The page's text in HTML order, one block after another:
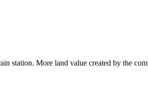
station. More land value created by the